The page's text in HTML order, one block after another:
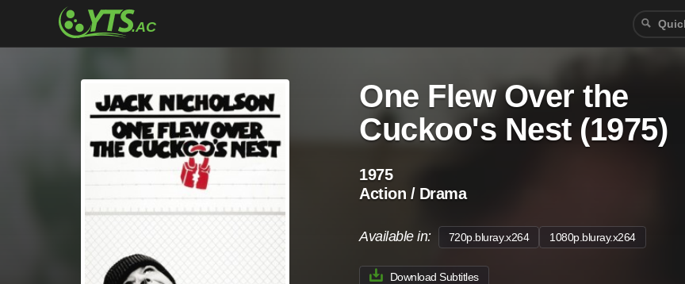
One Flew Over the
Cuckoo's Nest (1975)
1975
Action / Drama
Available in: 720p.bluray.x264 1080p.bluray.x264
Download Subtitles